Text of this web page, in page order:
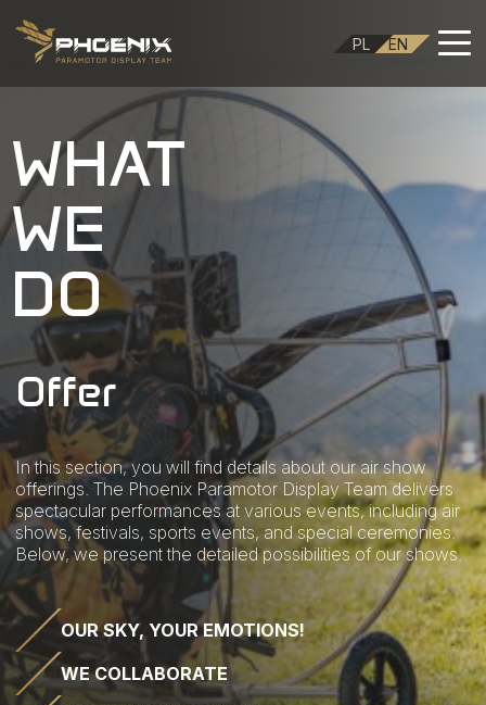
PL EN
WHAT
WE
DO
Offer
In this section, you will find details about our air show
offerings. The Phoenix Paramotor Display Team delivers
spectacular performances at various events, including air
shows, festivals, sports events, and special ceremonies.
Below, we present the detailed possibilities of our shows.
OUR SKY, YOUR EMOTIONS!
WE COLLABORATE